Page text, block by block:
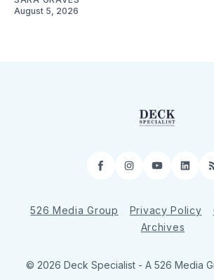
August 5, 2026
Facebook
Instagram
YouTube
526 Media Group Privacy Policy
Archives
© 2026 Deck Specialist - A 526 Media